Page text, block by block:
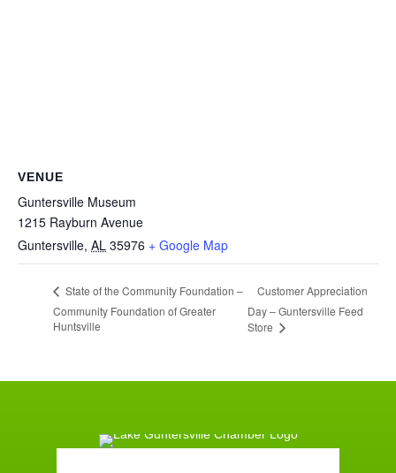
VENUE
Guntersville Museum
1215 Rayburn Avenue
Guntersville, AL 35976 + Google Map
State of the Community Foundation –
Community Foundation of Greater
Huntsville
Customer Appreciation
Day – Guntersville Feed
Store